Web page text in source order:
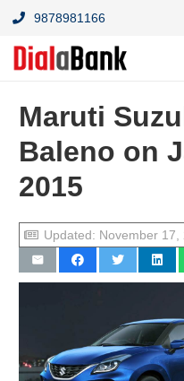
9878981166
Maruti
Baleno on
2015
Updated: November 17,